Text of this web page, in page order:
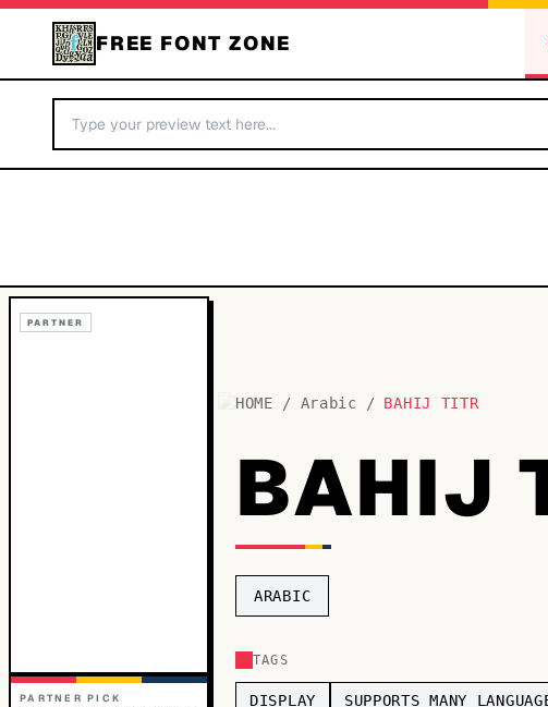
FREE FONT ZONE
PARTNER
PARTNER PICK
HOME / Arabic / BAHIJ TITR
BAHIJ
ARABIC
TAGS
DISPLAY SUPPORTS MANY